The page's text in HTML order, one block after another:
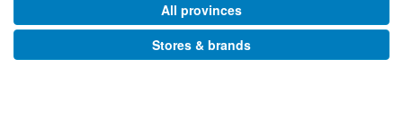
All provinces
Stores & brands